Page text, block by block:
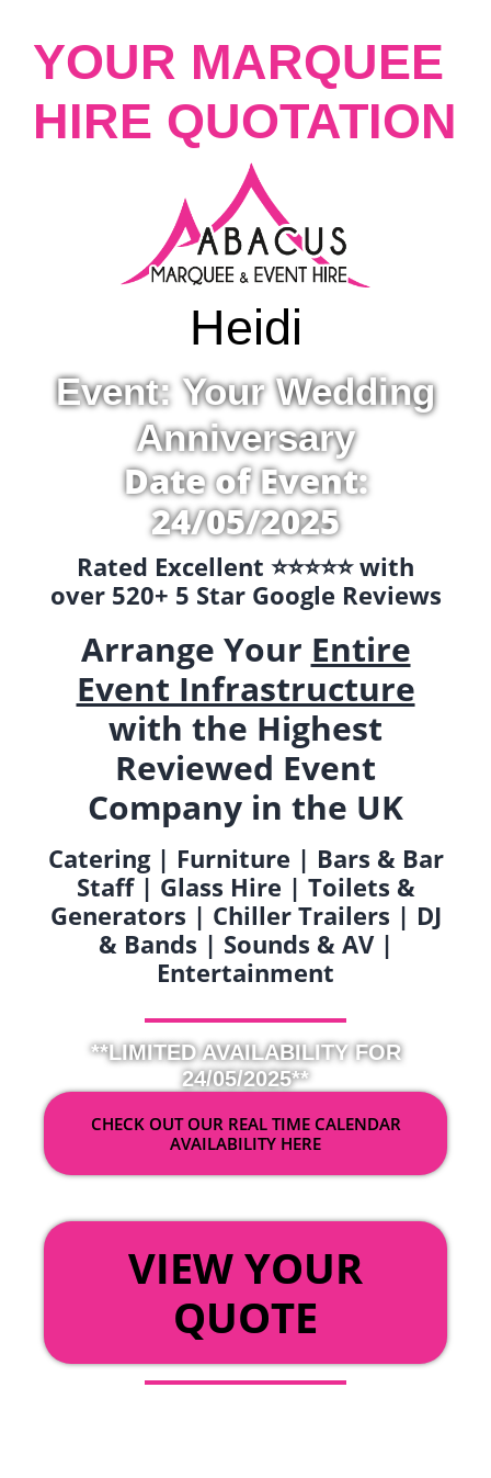
YOUR MARQUEE
HIRE QUOTATION
Heidi
Event: Your Wedding
Anniversary
Date of Event:
24/05/2025
Rated Excellent ⭐️⭐️⭐️⭐️⭐️ with
over 520+ 5 Star Google Reviews
Arrange Your Entire
Event Infrastructure
with the Highest
Reviewed Event
Company in the UK
Catering | Furniture | Bars & Bar
Staff | Glass Hire | Toilets &
Generators | Chiller Trailers | DJ
& Bands | Sounds & AV |
Entertainment
**LIMITED AVAILABILITY FOR
24/05/2025**
CHECK OUT OUR REAL TIME CALENDAR
AVAILABILITY HERE
VIEW YOUR
QUOTE